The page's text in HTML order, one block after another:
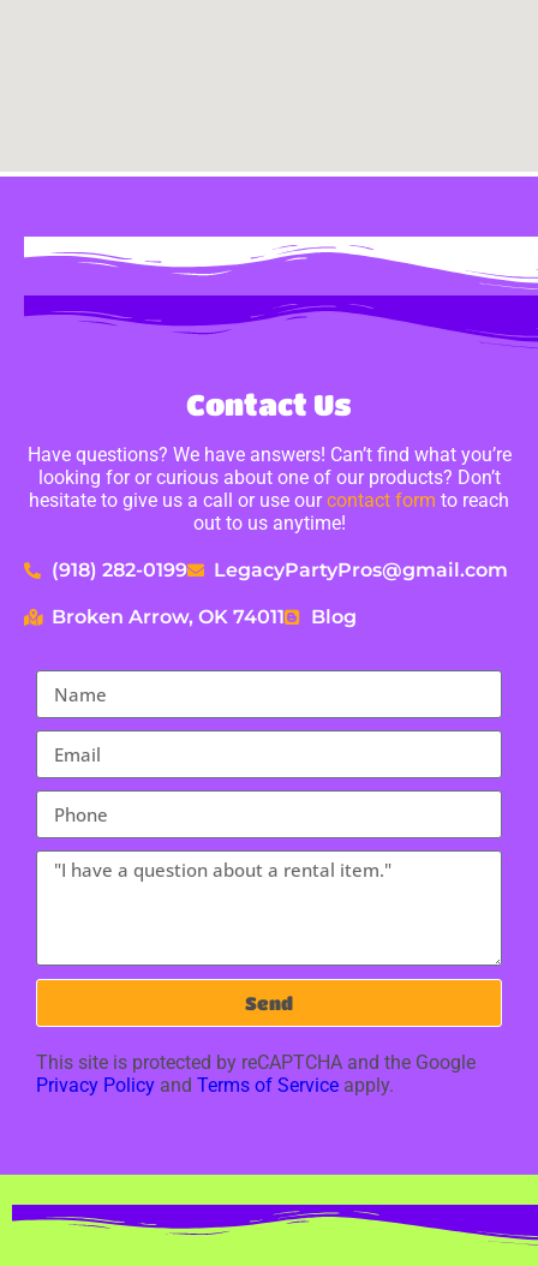
Contact Us
Have questions? We have answers! Can’t find what you’re
looking for or curious about one of our products? Don’t
hesitate to give us a call or use ourcontact form to reach
out to us anytime!
(918) 282-0199 LegacyPartyPros@gmail.com
Broken Arrow, OK 74011 Blog
Send
This site is protected by reCAPTCHA and the Google
Privacy Policy and Terms of Service apply.